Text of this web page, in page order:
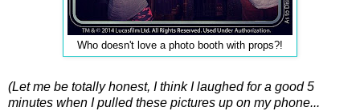
Who doesn't love a photo booth with props?!
(Let me be totally honest, I think I laughed for a good 5
minutes when I pulled these pictures up on my phone...